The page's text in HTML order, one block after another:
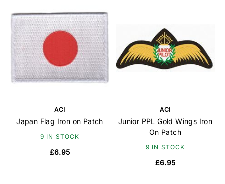
ACI
Japan Flag Iron on Patch
9 IN STOCK
£6.95
ACI
Junior PPL Gold Wings Iron
On Patch
9 IN STOCK
£6.95